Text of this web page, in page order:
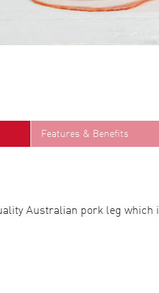
Features & Benefits
Australian pork leg which